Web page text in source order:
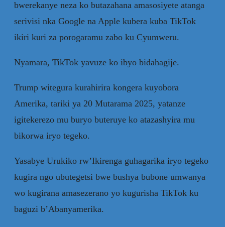
bwerekanye neza ko butazahana amasosiyete atanga
serivisi nka Google na Apple kubera kuba TikTok
ikiri kuri za porogaramu zabo ku Cyumweru.
Nyamara, TikTok yavuze ko ibyo bidahagije.
Trump witegura kurahirira kongera kuyobora
Amerika, tariki ya 20 Mutarama 2025, yatanze
igitekerezo mu buryo buteruye ko atazashyira mu
bikorwa iryo tegeko.
Yasabye Urukiko rw’Ikirenga guhagarika iryo tegeko
kugira ngo ubutegetsi bwe bushya bubone umwanya
wo kugirana amasezerano yo kugurisha TikTok ku
baguzi b’Abanyamerika.